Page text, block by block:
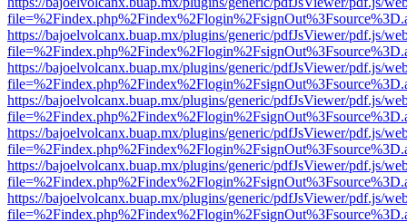
https://bajoelvolcanx.buap.mx/plugins/generic/pdfJsViewer/pdf.js/
https://bajoelvolcanx.buap.mx/plugins/generic/pdfJsViewer/pdf.js/
https://bajoelvolcanx.buap.mx/plugins/generic/pdfJsViewer/pdf.js/
https://bajoelvolcanx.buap.mx/plugins/generic/pdfJsViewer/pdf.js/
https://bajoelvolcanx.buap.mx/plugins/generic/pdfJsViewer/pdf.js/
https://bajoelvolcanx.buap.mx/plugins/generic/pdfJsViewer/pdf.js/